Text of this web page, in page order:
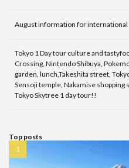
August information for
Tokyo 1 Day tour culture and
Crossing, Nintendo Shibuya,
garden, lunch,Takeshita street,
Sensoji temple, Nakamise shopping
Tokyo Skytree 1 day tour!!
Top posts